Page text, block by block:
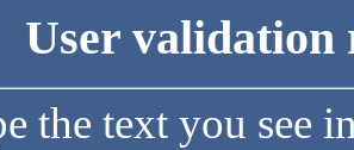
User validation
the text you see